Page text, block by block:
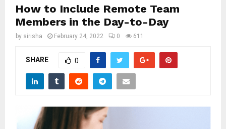
How to Include Remote Team
Members in the Day-to-Day
by sirisha February 24, 2022 0 611
SHARE 0